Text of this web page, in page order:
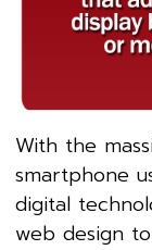
With the
smartphone
digital
web design